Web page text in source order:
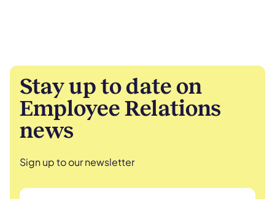
Stay up to date on
Employee Relations
news
Sign up to our newsletter